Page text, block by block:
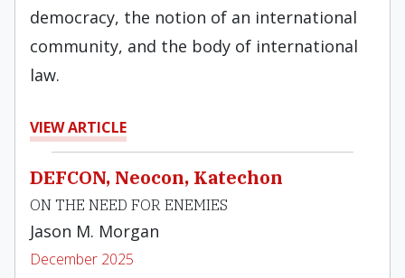
democracy, the notion of an international
community, and the body of international
law.
VIEW ARTICLE
DEFCON, Neocon, Katechon
ON THE NEED FOR ENEMIES
Jason M. Morgan
December 2025